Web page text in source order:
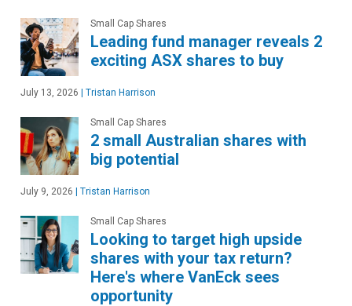
Small Cap Shares
Leading fund manager reveals 2
exciting ASX shares to buy
July 13, 2026 | Tristan Harrison
Small Cap Shares
2 small Australian shares with
big potential
July 9, 2026 | Tristan Harrison
Small Cap Shares
Looking to target high upside
shares with your tax return?
Here's where VanEck sees
opportunity